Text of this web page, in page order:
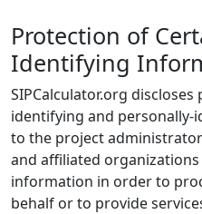
Protection of
Identifying
SIPCalculator.org
identifying and
to the project
and affiliated
information in order to
behalf or to provide